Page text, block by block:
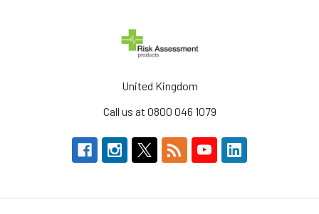
United Kingdom
Call us at 0800 046 1079